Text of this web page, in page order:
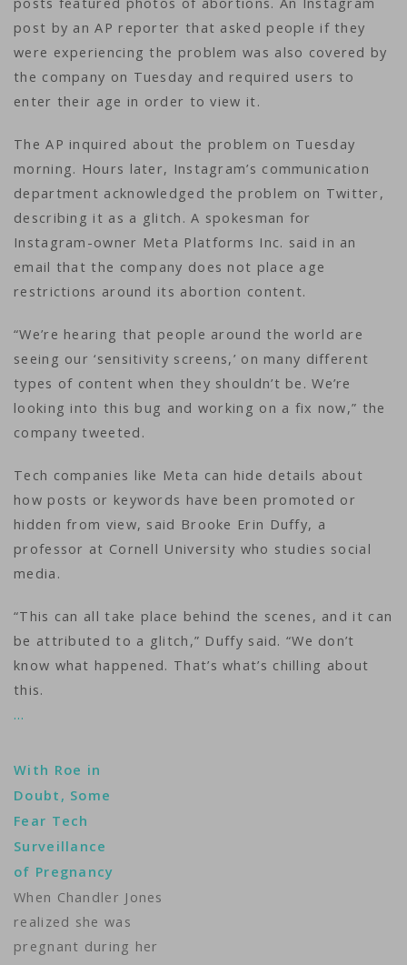
post by an AP reporter that asked people if they
were experiencing the problem was also covered by
the company on Tuesday and required users to
enter their age in order to view it.
The AP inquired about the problem on Tuesday
morning. Hours later, Instagram’s communication
department acknowledged the problem on Twitter,
describing it as a glitch. A spokesman for
Instagram-owner Meta Platforms Inc. said in an
email that the company does not place age
restrictions around its abortion content.
“We’re hearing that people around the world are
seeing our ‘sensitivity screens,’ on many different
types of content when they shouldn’t be. We’re
looking into this bug and working on a fix now,” the
company tweeted.
Tech companies like Meta can hide details about
how posts or keywords have been promoted or
hidden from view, said Brooke Erin Duffy, a
professor at Cornell University who studies social
media.
“This can all take place behind the scenes, and it can
be attributed to a glitch,” Duffy said. “We don’t
know what happened. That’s what’s chilling about
this.
…
With Roe in
Doubt, Some
Fear Tech
Surveillance
of Pregnancy
When Chandler Jones
realized she was
pregnant during her